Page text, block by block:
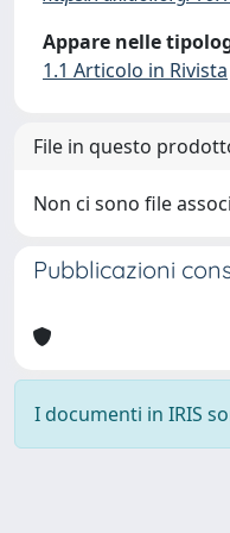
Appare nelle
1.1 Articolo in Rivista
File in questo
Non ci sono file
Pubblicazioni
I documenti in IRIS